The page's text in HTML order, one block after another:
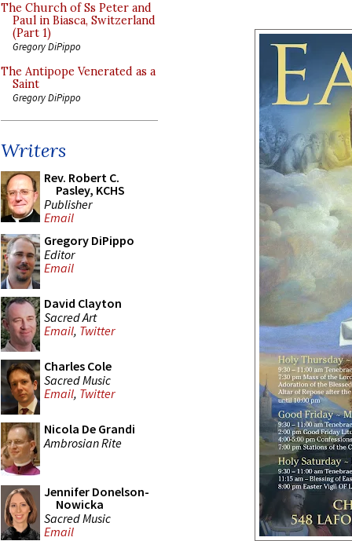
The Church of Ss Peter and
Paul in Biasca, Switzerland
(Part 1)
Gregory DiPippo
The Antipope Venerated as a
Saint
Gregory DiPippo
Writers
Rev. Robert C.
Pasley, KCHS
Publisher
Email
Gregory DiPippo
Editor
Email
David Clayton
Sacred Art
Email, Twitter
Charles Cole
Sacred Music
Email, Twitter
Nicola De Grandi
Ambrosian Rite
Jennifer Donelson-
Nowicka
Sacred Music
Email